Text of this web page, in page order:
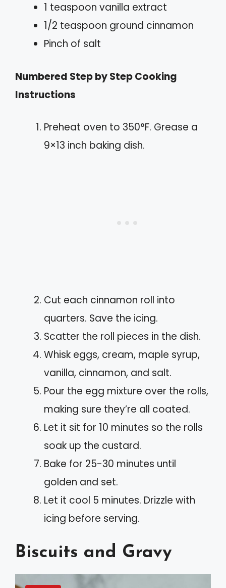
1 teaspoon vanilla extract
1/2 teaspoon ground cinnamon
Pinch of salt
Numbered Step by Step Cooking
Instructions
Preheat oven to 350°F. Grease a
9×13 inch baking dish.
Cut each cinnamon roll into
quarters. Save the icing.
Scatter the roll pieces in the dish.
Whisk eggs, cream, maple syrup,
vanilla, cinnamon, and salt.
Pour the egg mixture over the rolls,
making sure they’re all coated.
Let it sit for 10 minutes so the rolls
soak up the custard.
Bake for 25-30 minutes until
golden and set.
Let it cool 5 minutes. Drizzle with
icing before serving.
Biscuits and Gravy